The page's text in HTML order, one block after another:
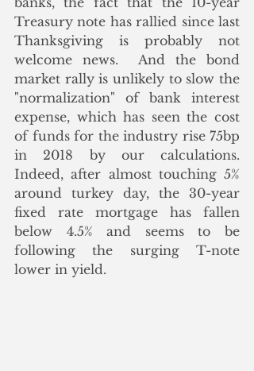
Treasury note has rallied since last
Thanksgiving is probably not
welcome news.  And the bond
market rally is unlikely to slow the
"normalization" of bank interest
expense, which has seen the cost
of funds for the industry rise 75bp
in 2018 by our calculations.
Indeed, after almost touching 5%
around turkey day, the 30-year
fixed rate mortgage has fallen
below 4.5% and seems to be
following the surging T-note
lower in yield.